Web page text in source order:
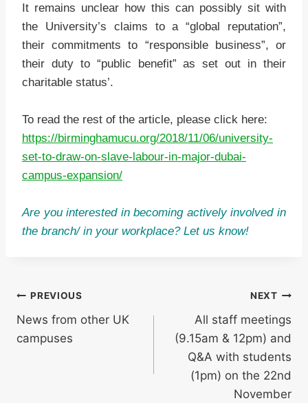
It remains unclear how this can possibly sit with
the University’s claims to a “global reputation”,
their commitments to “responsible business”, or
their duty to “public benefit” as set out in their
charitable status’.
To read the rest of the article, please click here:
https://birminghamucu.org/2018/11/06/university-
set-to-draw-on-slave-labour-in-major-dubai-
campus-expansion/
Are you interested in becoming actively involved in
the branch/ in your workplace? Let us know!
Post
navigation
PREVIOUS
News from other UK
campuses
NEXT
All staff meetings
(9.15am & 12pm) and
Q&A with students
(1pm) on the 22nd
November